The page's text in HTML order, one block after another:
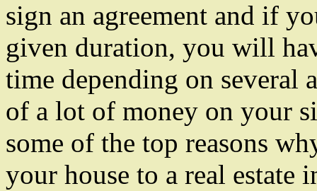
sign an agreement and if
given duration, you will
time depending on several
of a lot of money on your
some of the top reasons
your house to a real estate